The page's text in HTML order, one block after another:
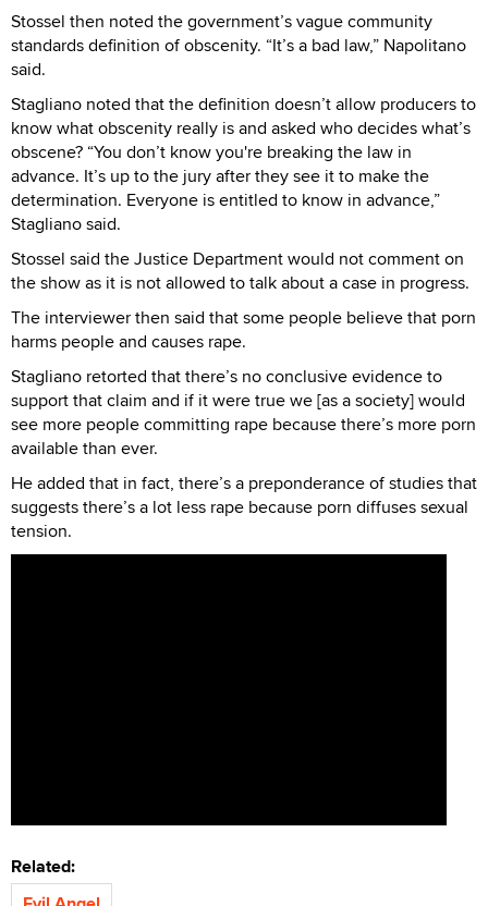
Stossel then noted the government’s vague community
standards definition of obscenity. “It’s a bad law,” Napolitano
said.
Stagliano noted that the definition doesn’t allow producers to
know what obscenity really is and asked who decides what’s
obscene? “You don’t know you're breaking the law in
advance. It’s up to the jury after they see it to make the
determination. Everyone is entitled to know in advance,”
Stagliano said.
Stossel said the Justice Department would not comment on
the show as it is not allowed to talk about a case in progress.
The interviewer then said that some people believe that porn
harms people and causes rape.
Stagliano retorted that there’s no conclusive evidence to
support that claim and if it were true we [as a society] would
see more people committing rape because there’s more porn
available than ever.
He added that in fact, there’s a preponderance of studies that
suggests there’s a lot less rape because porn diffuses sexual
tension.
Related: